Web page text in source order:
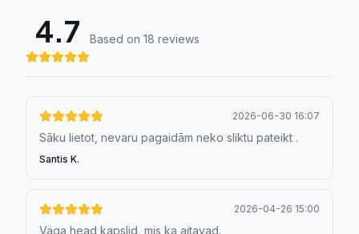
4.7 Based on 18 reviews
2026-06-30 16:07
Sāku lietot, nevaru pagaidām neko sliktu pateikt .
Santis K.
2026-04-26 15:00
Väga head kapslid, mis ka aitavad.